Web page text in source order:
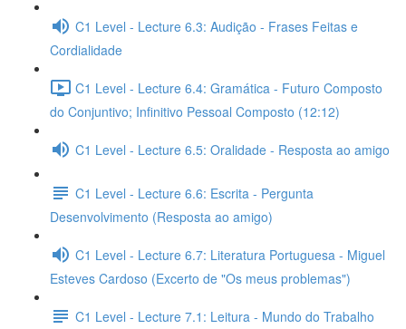
C1 Level - Lecture 6.3: Audição - Frases Feitas e
Cordialidade
C1 Level - Lecture 6.4: Gramática - Futuro Composto
do Conjuntivo; Infinitivo Pessoal Composto (12:12)
C1 Level - Lecture 6.5: Oralidade - Resposta ao amigo
C1 Level - Lecture 6.6: Escrita - Pergunta
Desenvolvimento (Resposta ao amigo)
C1 Level - Lecture 6.7: Literatura Portuguesa - Miguel
Esteves Cardoso (Excerto de "Os meus problemas")
C1 Level - Lecture 7.1: Leitura - Mundo do Trabalho